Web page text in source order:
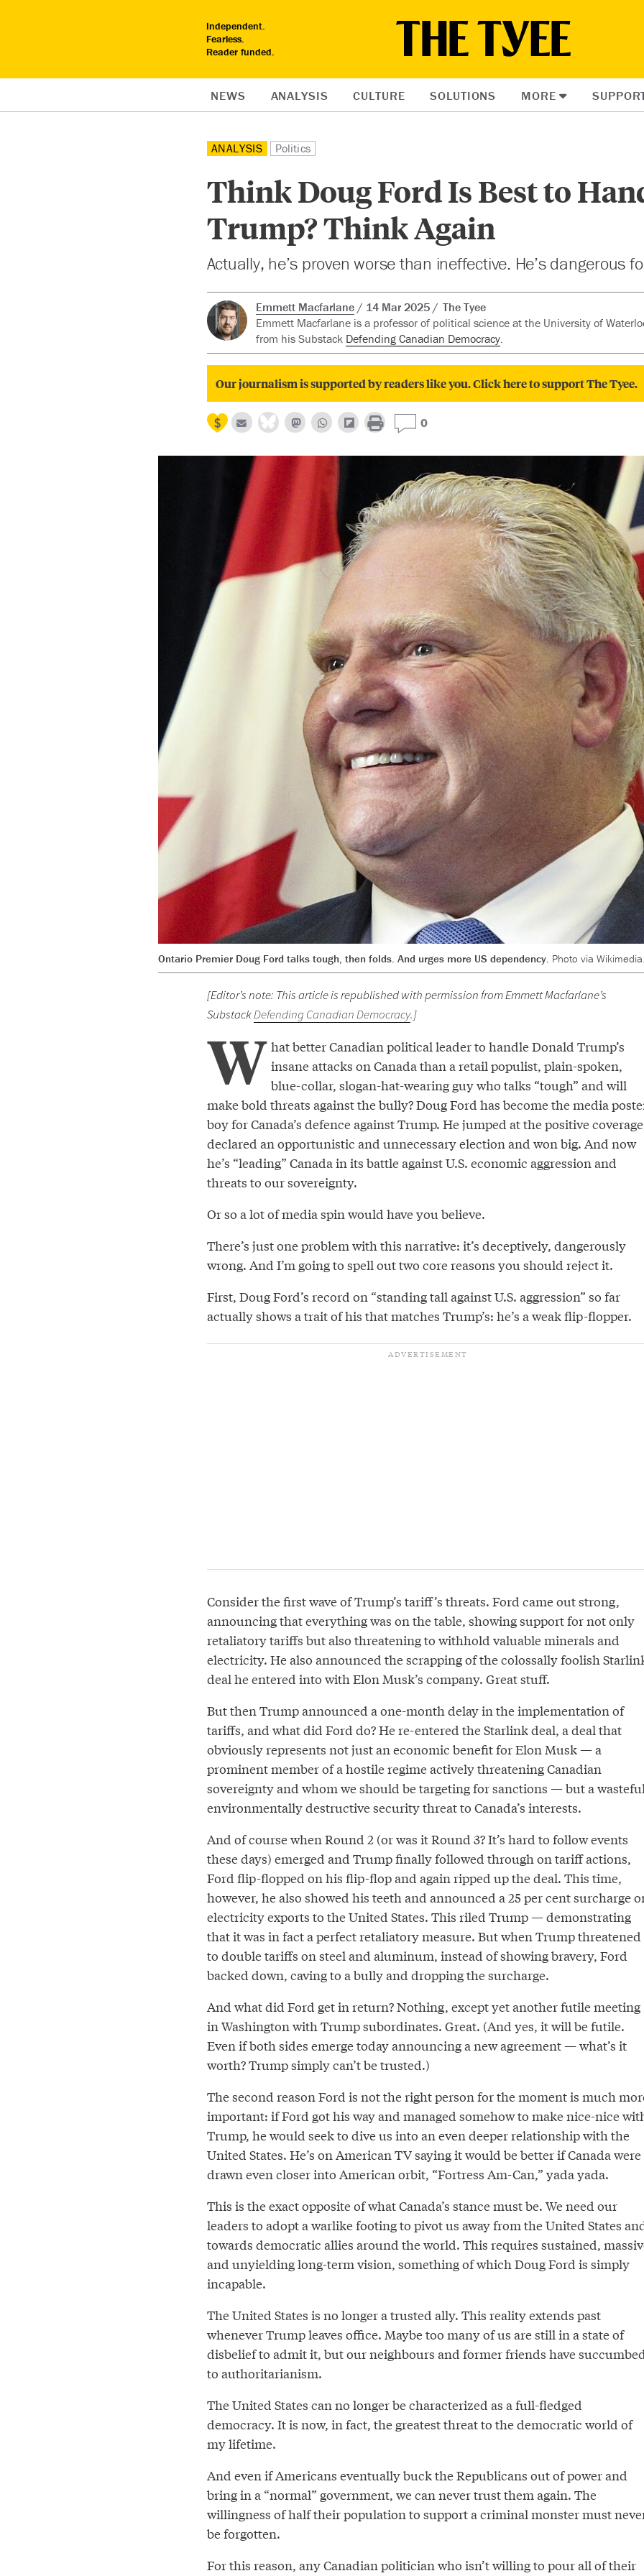
Independent.
Fearless.
Reader funded.
NEWS ANALYSIS CULTURE SOLUTIONS MORE
ANALYSIS Politics
Think Doug Ford Is Best to
Trump? Think Again
Actually, he’s proven worse than ineffective. He’s dangerous
Emmett Macfarlane 14 Mar 2025
The Tyee
Emmett Macfarlane is a professor of political science at the University of
from his Substack Defending Canadian Democracy.
Our journalism is supported by readers like you. Click here to support The Tyee.
0
Ontario Premier Doug Ford talks tough, then folds. And urges more US dependency. Photo via
[Editor’s note: This article is republished with permission from Emmett Macfarlane’s
SubstackDefending Canadian Democracy.]
W hat better Canadian political leader to handle Donald Trump’s
insane attacks on Canada than a retail populist, plain-spoken,
blue-collar, slogan-hat-wearing guy who talks “tough” and will
make bold threats against the bully? Doug Ford has become the media
boy for Canada’s defence against Trump. He jumped at the positive
declared an opportunistic and unnecessary election and won big. And now
he’s “leading” Canada in its battle against U.S. economic aggression and
threats to our sovereignty.
Or so a lot of media spin would have you believe.
There’s just one problem with this narrative: it’s deceptively, dangerously
wrong. And I’m going to spell out two core reasons you should reject it.
First, Doug Ford’s record on “standing tall against U.S. aggression” so far
actually shows a trait of his that matches Trump’s: he’s a weak flip-flopper.
Consider the first wave of Trump’s tariff’s threats. Ford came out strong,
announcing that everything was on the table, showing support for not only
retaliatory tariffs but also threatening to withhold valuable minerals and
electricity. He also announced the scrapping of the colossally foolish
deal he entered into with Elon Musk’s company. Great stuff.
But then Trump announced a one-month delay in the implementation of
tariffs, and what did Ford do? He re-entered the Starlink deal, a deal that
obviously represents not just an economic benefit for Elon Musk — a
prominent member of a hostile regime actively threatening Canadian
sovereignty and whom we should be targeting for sanctions — but a
environmentally destructive security threat to Canada’s interests.
And of course when Round 2 (or was it Round 3? It’s hard to follow events
these days) emerged and Trump finally followed through on tariff actions,
Ford flip-flopped on his flip-flop and again ripped up the deal. This time,
however, he also showed his teeth and announced a 25 per cent surcharge
electricity exports to the United States. This riled Trump — demonstrating
that it was in fact a perfect retaliatory measure. But when Trump threatened
to double tariffs on steel and aluminum, instead of showing bravery, Ford
backed down, caving to a bully and dropping the surcharge.
And what did Ford get in return? Nothing, except yet another futile meeting
in Washington with Trump subordinates. Great. (And yes, it will be futile.
Even if both sides emerge today announcing a new agreement — what’s it
worth? Trump simply can’t be trusted.)
The second reason Ford is not the right person for the moment is much
important: if Ford got his way and managed somehow to make nice-nice
Trump, he would seek to dive us into an even deeper relationship with the
United States. He’s on American TV saying it would be better if Canada were
drawn even closer into American orbit, “Fortress Am-Can,” yada yada.
This is the exact opposite of what Canada’s stance must be. We need our
leaders to adopt a warlike footing to pivot us away from the United States
towards democratic allies around the world. This requires sustained,
and unyielding long-term vision, something of which Doug Ford is simply
incapable.
The United States is no longer a trusted ally. This reality extends past
whenever Trump leaves office. Maybe too many of us are still in a state of
disbelief to admit it, but our neighbours and former friends have
to authoritarianism.
The United States can no longer be characterized as a full-fledged
democracy. It is now, in fact, the greatest threat to the democratic world of
my lifetime.
And even if Americans eventually buck the Republicans out of power and
bring in a “normal” government, we can never trust them again. The
willingness of half their population to support a criminal monster must
be forgotten.
For this reason, any Canadian politician who isn’t willing to pour all of their